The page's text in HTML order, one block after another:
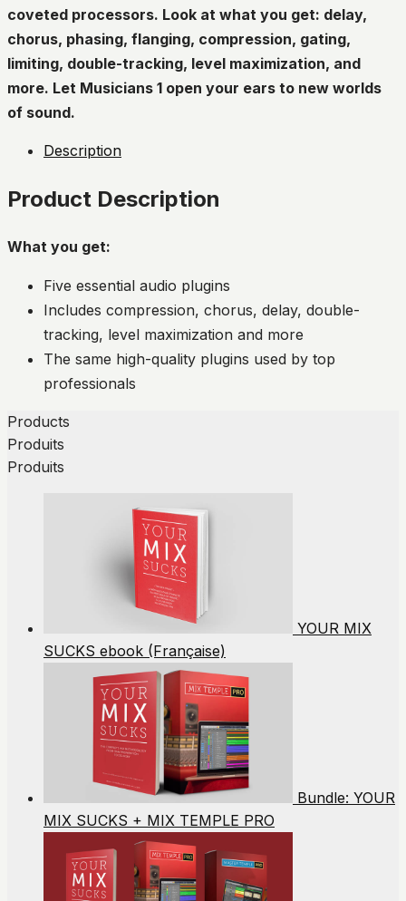
coveted processors. Look at what you get: delay,
chorus, phasing, flanging, compression, gating,
limiting, double-tracking, level maximization, and
more. Let Musicians 1 open your ears to new worlds
of sound.
Description
Product Description
What you get:
Five essential audio plugins
Includes compression, chorus, delay, double-
tracking, level maximization and more
The same high-quality plugins used by top
professionals
Products
Produits
Produits
YOUR MIX
SUCKS ebook (Française)
Bundle: YOUR
MIX SUCKS + MIX TEMPLE PRO